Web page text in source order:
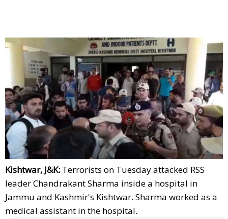
Kishtwar, J&K: Terrorists on Tuesday attacked RSS
leader Chandrakant Sharma inside a hospital in
Jammu and Kashmir's Kishtwar. Sharma worked as a
medical assistant in the hospital.